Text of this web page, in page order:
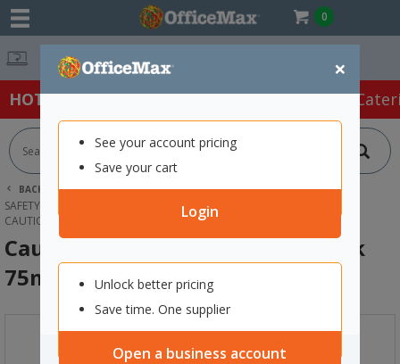
0
×
See your account pricing
Save your cart
Login
Unlock better pricing
Save time. One supplier
Open a business account
HOT SPECIALS: Office Products Café &
BACK | HOME
SAFETY & FIRST AID
SAFETY & SECURITY SUPPLIES
SAFETY TAPES
CAUTION SAFETY TAPE YELLOW/BLACK 75MM X 250M
Caution Safety Tape Yellow/Black
75mm x 250m